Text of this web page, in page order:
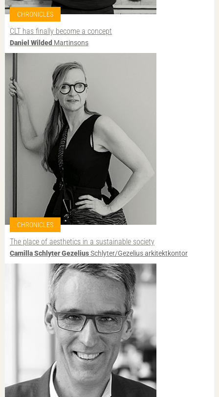
CHRONICLES
CLT has finally become a concept
Daniel Wilded Martinsons
CHRONICLES
The place of aesthetics in a sustainable society
Camilla Schlyter GezeliusSchlyter/Gezelius arkitektkontor